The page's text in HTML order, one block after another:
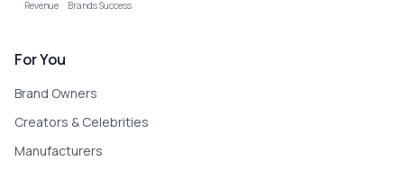
Revenue BrandsSuccess
For You
Brand Owners
Creators & Celebrities
Manufacturers